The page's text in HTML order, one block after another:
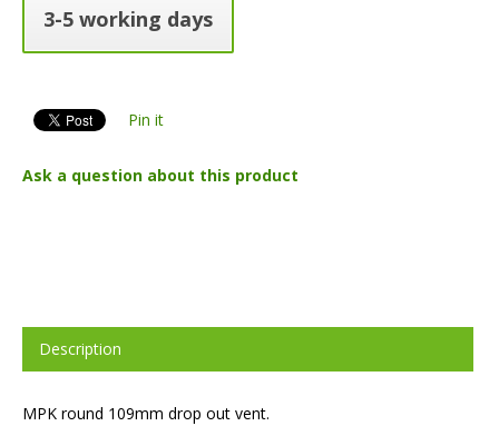
3-5 working days
Pin it
Ask a question about this product
Description
MPK round 109mm drop out vent.